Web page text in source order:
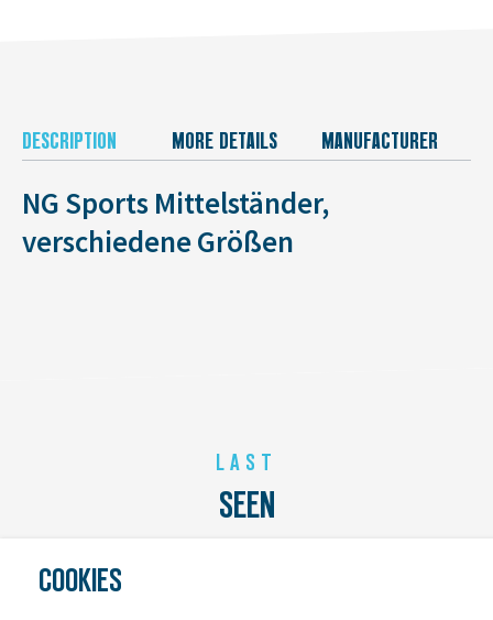
DESCRIPTION MORE DETAILS MANUFACTURER
NG Sports Mittelständer,
verschiedene Größen
LAST
SEEN
COOKIES